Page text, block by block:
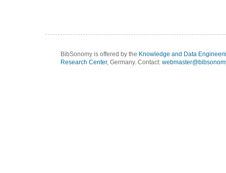
BibSonomy is offered by the Knowledge and Data
Research Center, Germany. Contact: